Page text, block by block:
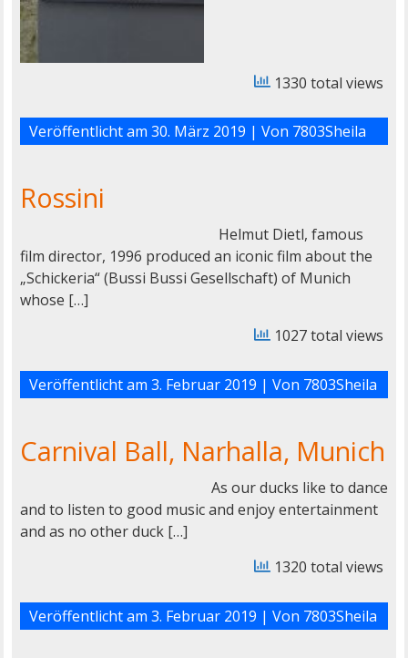
1330 total views
Veröffentlicht am 30. März 2019 | Von 7803Sheila
Rossini
Helmut Dietl, famous
film director, 1996 produced an iconic film about the
„Schickeria“ (Bussi Bussi Gesellschaft) of Munich
whose […]
1027 total views
Veröffentlicht am 3. Februar 2019 | Von 7803Sheila
Carnival Ball, Narhalla, Munich
As our ducks like to dance
and to listen to good music and enjoy entertainment
and as no other duck […]
1320 total views
Veröffentlicht am 3. Februar 2019 | Von 7803Sheila